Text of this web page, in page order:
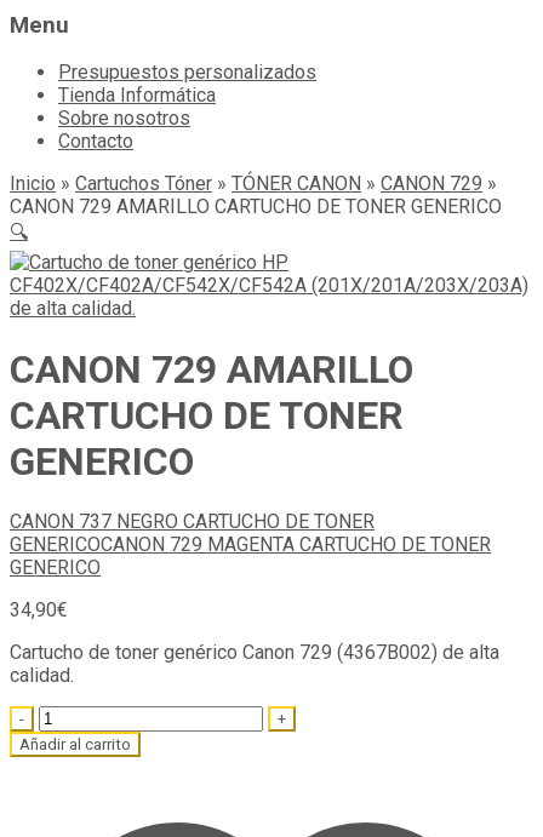
Menu
Presupuestos personalizados
Tienda Informática
Sobre nosotros
Contacto
Inicio » Cartuchos Tóner » TÓNER CANON » CANON 729 »
CANON 729 AMARILLO CARTUCHO DE TONER GENERICO
🔍
CANON 729 AMARILLO
CARTUCHO DE TONER
GENERICO
CANON 737 NEGRO CARTUCHO DE TONER
GENERICOCANON 729 MAGENTA CARTUCHO DE TONER
GENERICO
34,90€
Cartucho de toner genérico Canon 729 (4367B002) de alta
calidad.
Quantity
Añadir al carrito